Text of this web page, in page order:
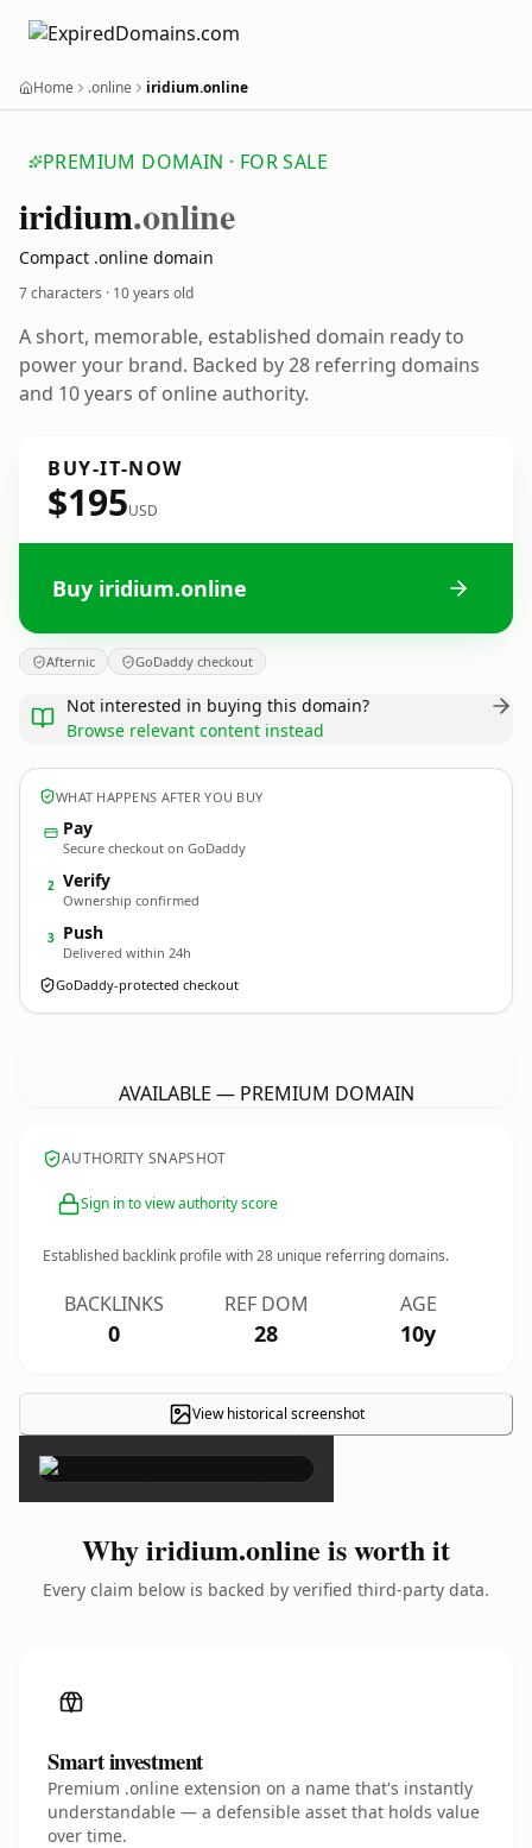
Home .online iridium.online
PREMIUM DOMAIN · FOR SALE
iridium.online
Compact .online domain
7 characters · 10 years old
A short, memorable, established domain ready to
power your brand. Backed by 28 referring domains
and 10 years of online authority.
BUY-IT-NOW
$195USD
Buy iridium.online
Afternic GoDaddy checkout
Not interested in buying this domain?
Browse relevant content instead
WHAT HAPPENS AFTER YOU BUY
Pay
Secure checkout on GoDaddy
2 Verify
Ownership confirmed
3 Push
Delivered within 24h
GoDaddy-protected checkout
AVAILABLE — PREMIUM DOMAIN
AUTHORITY SNAPSHOT
Sign in to view authority score
Established backlink profile with28 unique referring domains.
BACKLINKS
0
REF DOM
28
AGE
10y
View historical screenshot
×
Why iridium.online is worth it
Every claim below is backed by verified third-party data.
Smart investment
Premium .online extension on a name that's instantly
understandable — a defensible asset that holds value
over time.